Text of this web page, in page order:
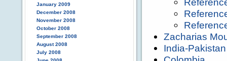
January 2009
December 2008
November 2008
October 2008
September 2008
August 2008
July 2008
Zacharias
India-Pakistan